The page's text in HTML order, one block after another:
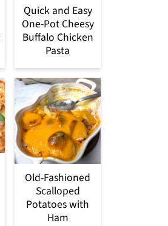
Quick and Easy
One-Pot Cheesy
Buffalo Chicken
Pasta
Old-Fashioned
Scalloped
Potatoes with
Ham